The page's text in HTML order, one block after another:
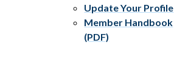
Update Your Profile
Member Handbook
(PDF)